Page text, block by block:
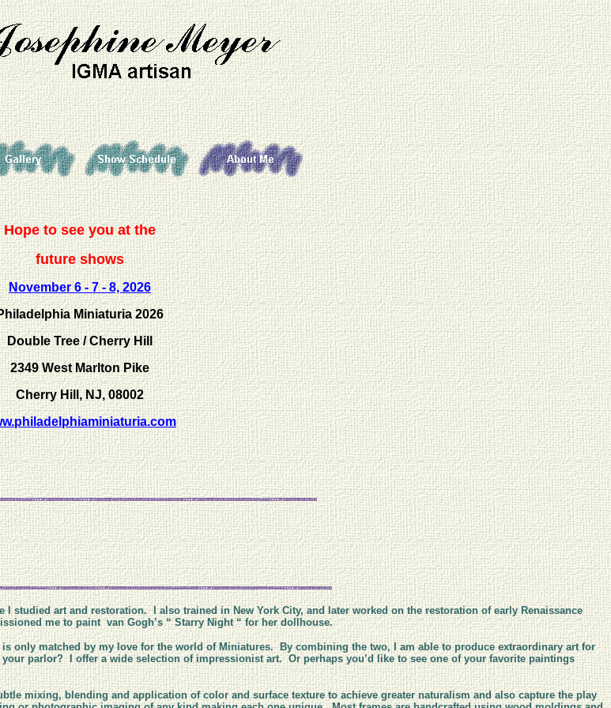
Hope to see you at the
future shows
November6 - 7 - 8, 2026
Miniaturia 2026
Double Tree / Cherry Hill
2349 West Marlton Pike
Cherry Hill, NJ, 08002
studied art and restoration. I also trained in New York City, and later worked on the restoration of early Renaissance
me to paint van Gogh’s “ Starry Night “ for her dollhouse.
only matched by my love for the world of Miniatures. By combining the two, I am able to produce extraordinary art for
parlor? I offer a wide selection of impressionist art. Or perhaps you’d like to see one of your favorite paintings
mixing, blending and application of color and surface texture to achieve greater naturalism and also capture the play